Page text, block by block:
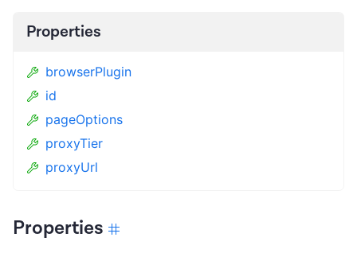
Properties
browserPlugin
id
pageOptions
proxyTier
proxyUrl
Properties